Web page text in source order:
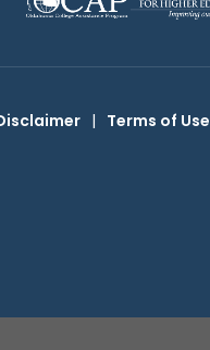
| Terms of Use